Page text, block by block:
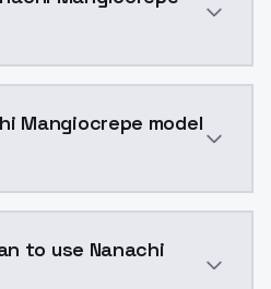
Mangiocrepe model
to use Nanachi